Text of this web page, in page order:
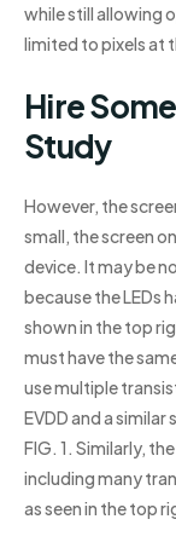
while still allowing
limited to pixels at
Hire
Study
However, the
small, the screen
device. It may be
because the LEDs
shown in the top
must have the
use multiple
EVDD and a
FIG. 1. Similarly,
including many
as seen in the top